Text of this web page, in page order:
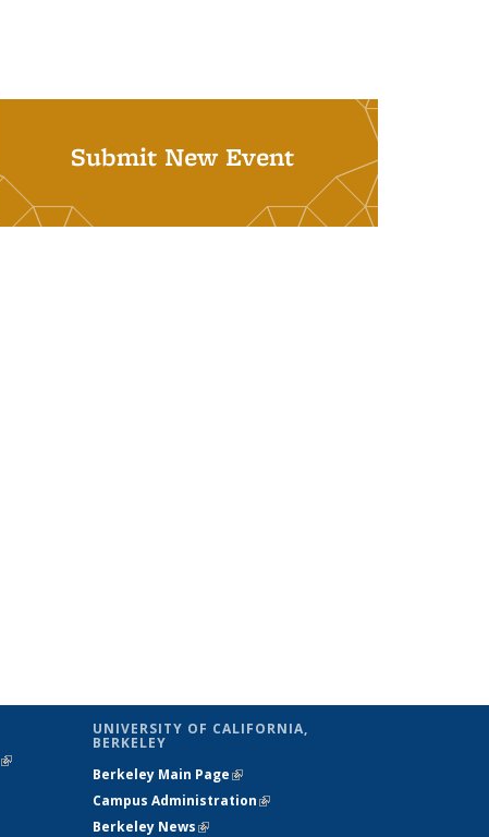
Submit New Event
(link is
UNIVERSITY OF CALIFORNIA,
BERKELEY
Berkeley Main Page(link is external)
Campus Administration(link is external)
Berkeley News(link is external)